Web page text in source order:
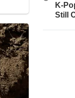
K-
Still